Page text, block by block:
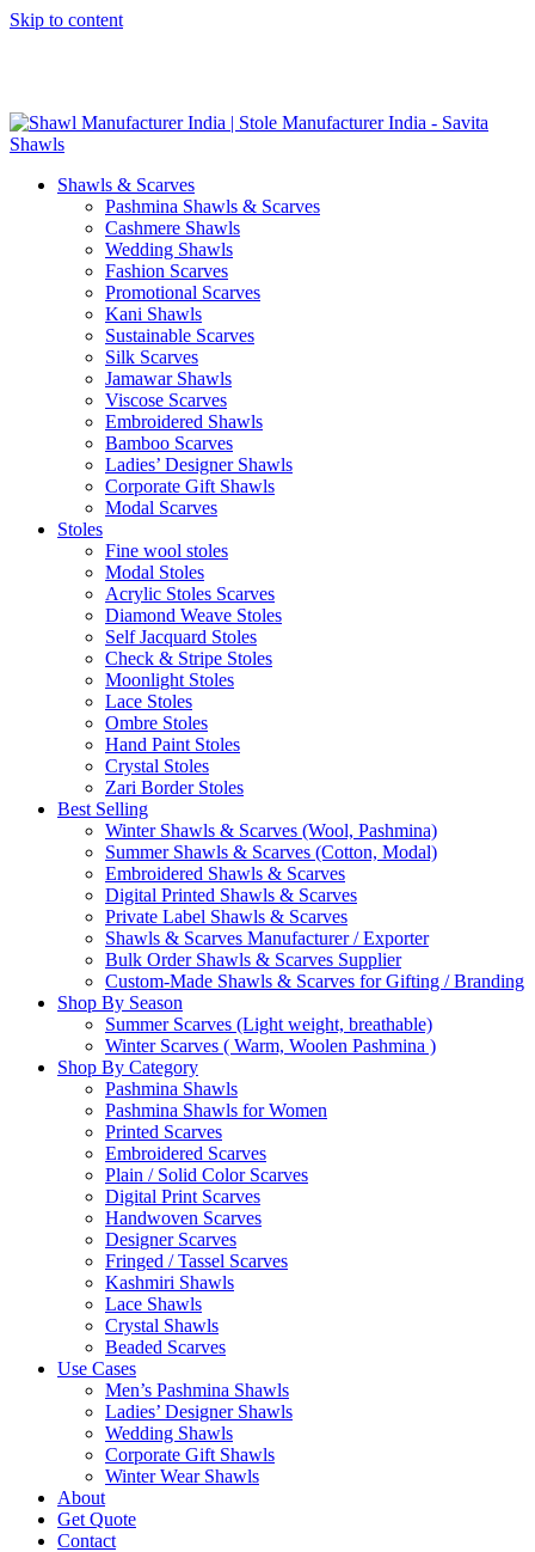
Skip to content
Shawls & Scarves
Pashmina Shawls & Scarves
Cashmere Shawls
Wedding Shawls
Fashion Scarves
Promotional Scarves
Kani Shawls
Sustainable Scarves
Silk Scarves
Jamawar Shawls
Viscose Scarves
Embroidered Shawls
Bamboo Scarves
Ladies’ Designer Shawls
Corporate Gift Shawls
Modal Scarves
Stoles
Fine wool stoles
Modal Stoles
Acrylic Stoles Scarves
Diamond Weave Stoles
Self Jacquard Stoles
Check & Stripe Stoles
Moonlight Stoles
Lace Stoles
Ombre Stoles
Hand Paint Stoles
Crystal Stoles
Zari Border Stoles
Best Selling
Winter Shawls & Scarves (Wool, Pashmina)
Summer Shawls & Scarves (Cotton, Modal)
Embroidered Shawls & Scarves
Digital Printed Shawls & Scarves
Private Label Shawls & Scarves
Shawls & Scarves Manufacturer / Exporter
Bulk Order Shawls & Scarves Supplier
Custom-Made Shawls & Scarves for Gifting / Branding
Shop By Season
Summer Scarves (Light weight, breathable)
Winter Scarves ( Warm, Woolen Pashmina )
Shop By Category
Pashmina Shawls
Pashmina Shawls for Women
Printed Scarves
Embroidered Scarves
Plain / Solid Color Scarves
Digital Print Scarves
Handwoven Scarves
Designer Scarves
Fringed / Tassel Scarves
Kashmiri Shawls
Lace Shawls
Crystal Shawls
Beaded Scarves
Use Cases
Men’s Pashmina Shawls
Ladies’ Designer Shawls
Wedding Shawls
Corporate Gift Shawls
Winter Wear Shawls
About
Get Quote
Contact